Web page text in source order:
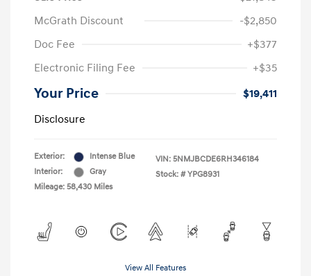
McGrath Discount
-$2,850
Doc Fee
+$377
Electronic Filing Fee
+$35
Your Price
$19,411
Disclosure
Exterior:
Intense Blue
Interior:
Gray
Mileage: 58,430 Miles
VIN: 5NMJBCDE6RH346184
Stock: # YPG8931
View All Features